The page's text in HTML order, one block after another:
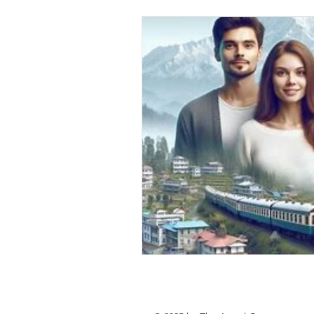
personal loan in south 24 parganas
Private lending in Kolkata
Online Personal Loan Applications
Personal Loan for Medical
Personal Loan Business Loans
BALANCE TRANSFER LOANS IN